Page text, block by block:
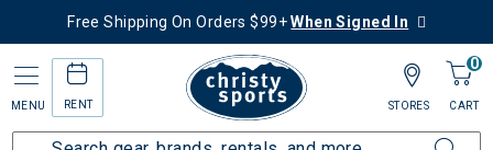
Free Shipping On Orders $99+When Signed In
MENU RENT
0
CART
STORES